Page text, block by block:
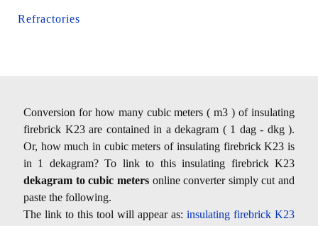
Refractories
Conversion for how many cubic meters ( m3 ) of insulating
firebrick K23 are contained in a dekagram ( 1 dag - dkg ).
Or, how much in cubic meters of insulating firebrick K23 is
in 1 dekagram? To link to this insulating firebrick K23
dekagram to cubic metersonline converter simply cut and
paste the following.
The link to this tool will appear as: insulating firebrick K23